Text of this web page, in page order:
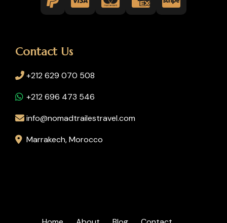
Contact Us
+212 629 070 508
+212 696 473 546
info@nomadtrailestravel.com
Marrakech, Morocco